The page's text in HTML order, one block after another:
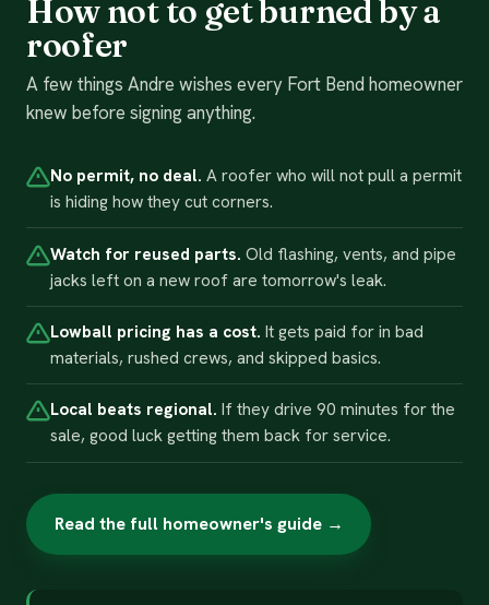
How not to get burned by a
roofer
A few things Andre wishes every Fort Bend homeowner
knew before signing anything.
No permit, no deal. A roofer who will not pull a permit
is hiding how they cut corners.
Watch for reused parts. Old flashing, vents, and pipe
jacks left on a new roof are tomorrow's leak.
Lowball pricing has a cost. It gets paid for in bad
materials, rushed crews, and skipped basics.
Local beats regional. If they drive 90 minutes for the
sale, good luck getting them back for service.
Read the full homeowner's guide →